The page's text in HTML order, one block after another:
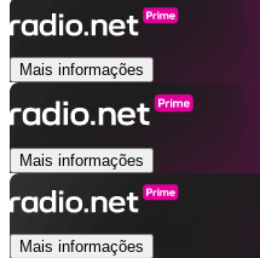
Mais informações
Mais informações
Mais informações